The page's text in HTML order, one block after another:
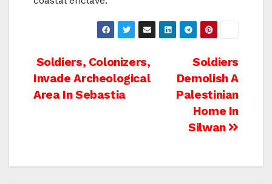
Post
navigation
Soldiers
Demolish A
Palestinian
Home In
Silwan
Soldiers, Colonizers,
Invade Archeological
Area In Sebastia